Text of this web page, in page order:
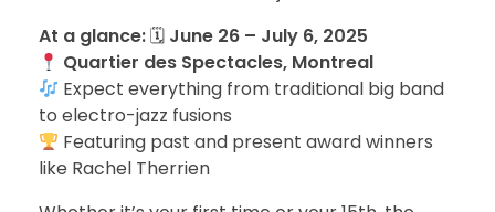
At a glance:🗓 June 26 – July 6, 2025
Quartier des Spectacles, Montreal
Expect everything from traditional big band
to electro-jazz fusions
Featuring past and present award winners
like Rachel Therrien